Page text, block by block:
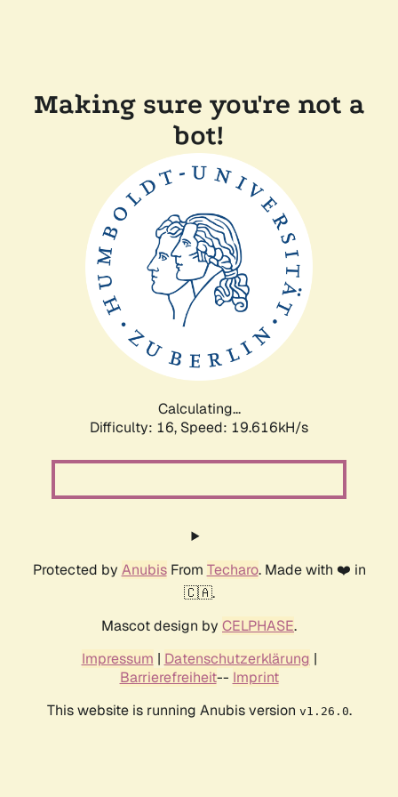
Making sure you're not a
bot!
Calculating...
Difficulty: 16, Speed: 19.616kH/s
Protected by AnubisFrom Techaro. Made with ❤️ in
🇨🇦.
Mascot design by CELPHASE.
Impressum | Datenschutzerklärung |
Barrierefreiheit-- Imprint
This website is running Anubis version v1.26.0.